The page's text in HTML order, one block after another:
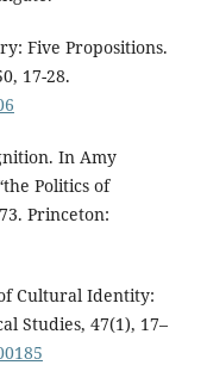
Five Propositions.
17-28.
In Amy
Politics of
Princeton:
Cultural Identity:
Studies, 47(1), 17–